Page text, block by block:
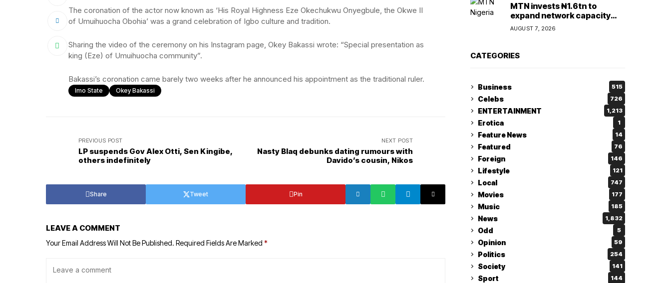
The coronation of the actor now known as ‘His Royal Highness Eze Okechukwu Onyegbule, the Okwe II
of Umuihuocha Obohia’ was a grand celebration of Igbo culture and tradition.
Sharing the video of the ceremony on his Instagram page, Okey Bakassi wrote: “Special presentation as
king (Eze) of Umuihuocha community”.
Bakassi’s coronation came barely two weeks after he announced his appointment as the traditional ruler.
Imo State Okey Bakassi
PREVIOUS POST
LP suspends Gov Alex Otti, Sen Kingibe,
others indefinitely
NEXT POST
Nasty Blaq debunks dating rumours with
Davido’s cousin, Nikos
Share Tweet Pin
LEAVE A COMMENT
Your Email Address Will Not Be Published. Required Fields Are Marked *
MTN invests ₦1.6tn to
expand network capacity
amid rising demand for
connectivity
AUGUST 7, 2026
CATEGORIES
Business 515
Celebs 726
ENTERTAINMENT 1,213
Erotica 1
Feature News 14
Featured 76
Foreign 146
Lifestyle 121
Local 747
Movies 177
Music 185
News 1,832
Odd 5
Opinion 59
Politics 254
Society 141
Sport 144